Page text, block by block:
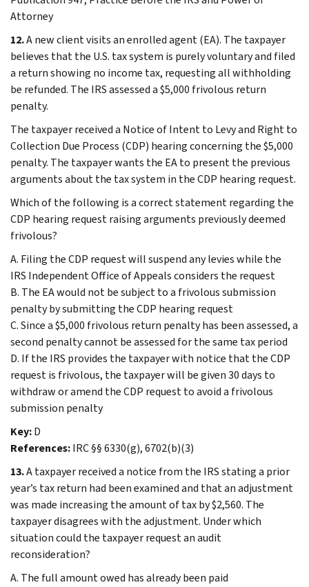
Attorney
12.A new client visits an enrolled agent (EA). The taxpayer
believes that the U.S. tax system is purely voluntary and filed
a return showing no income tax, requesting all withholding
be refunded. The IRS assessed a $5,000 frivolous return
penalty.
The taxpayer received a Notice of Intent to Levy and Right to
Collection Due Process (CDP) hearing concerning the $5,000
penalty. The taxpayer wants the EA to present the previous
arguments about the tax system in the CDP hearing request.
Which of the following is a correct statement regarding the
CDP hearing request raising arguments previously deemed
frivolous?
A. Filing the CDP request will suspend any levies while the
IRS Independent Office of Appeals considers the request
B. The EA would not be subject to a frivolous submission
penalty by submitting the CDP hearing request
C. Since a $5,000 frivolous return penalty has been assessed, a
second penalty cannot be assessed for the same tax period
D. If the IRS provides the taxpayer with notice that the CDP
request is frivolous, the taxpayer will be given 30 days to
withdraw or amend the CDP request to avoid a frivolous
submission penalty
Key:D
References:IRC §§ 6330(g), 6702(b)(3)
13.A taxpayer received a notice from the IRS stating a prior
year’s tax return had been examined and that an adjustment
was made increasing the amount of tax by $2,560. The
taxpayer disagrees with the adjustment. Under which
situation could the taxpayer request an audit
reconsideration?
A. The full amount owed has already been paid